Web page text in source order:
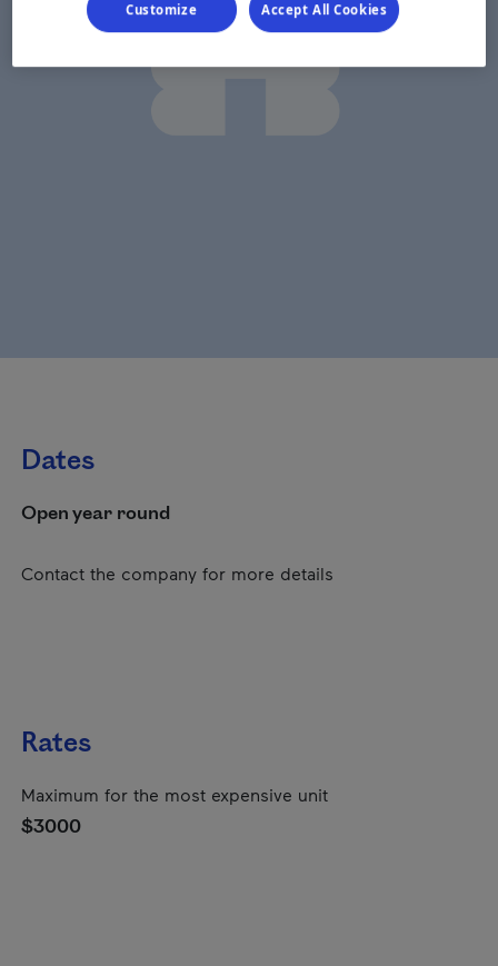
Dates
Open year round
Contact the company for more details
Rates
Maximum for the most expensive unit
$3000
Customize Accept All Cookies